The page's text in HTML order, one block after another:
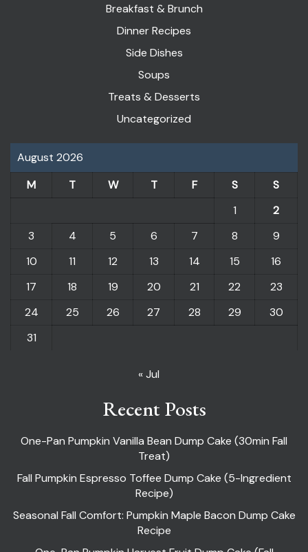
Breakfast & Brunch
Dinner Recipes
Side Dishes
Soups
Treats & Desserts
Uncategorized
August 2026
M
T W T F S
S
1
2
3
4 5 6 7 8
9
10
11 12 13 14 15
16
17
18 19 20 21 22
23
24
25 26 27 28 29
30
31
« Jul
Recent Posts
One-Pan Pumpkin Vanilla Bean Dump Cake (30min Fall
Treat)
Fall Pumpkin Espresso Toffee Dump Cake (5-Ingredient
Recipe)
Seasonal Fall Comfort: Pumpkin Maple Bacon Dump Cake
Recipe